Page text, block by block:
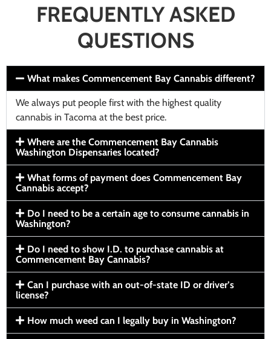
FREQUENTLY ASKED
QUESTIONS
What makes Commencement Bay Cannabis different?
We always put people first with the highest quality
cannabis in Tacoma at the best price.
Where are the Commencement Bay Cannabis
Washington Dispensaries located?
What forms of payment does Commencement Bay
Cannabis accept?
Do I need to be a certain age to consume cannabis in
Washington?
Do I need to show I.D. to purchase cannabis at
Commencement Bay Cannabis?
Can I purchase with an out-of-state ID or driver’s
license?
How much weed can I legally buy in Washington?